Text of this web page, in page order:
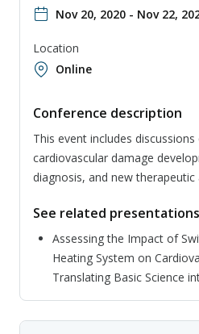
Nov 20, 2020 - Nov 22,
Location
Online
Conference description
This event includes
cardiovascular damage
diagnosis, and new therapeutic
See related presentations
Assessing the Impact of
Heating System on
Translating Basic Science